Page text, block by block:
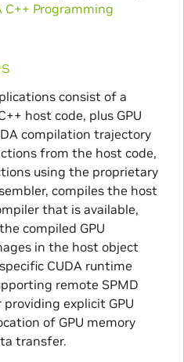
C++ Programming
consist of a
host code, plus GPU
compilation trajectory
from the host code,
using the proprietary
compiles the host
that is available,
compiled GPU
in the host object
CUDA runtime
remote SPMD
explicit GPU
of GPU memory
transfer.